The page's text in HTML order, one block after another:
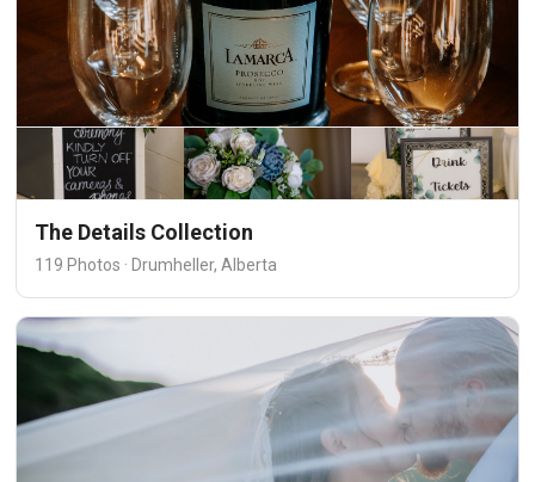
The Details Collection
119 Photos · Drumheller, Alberta